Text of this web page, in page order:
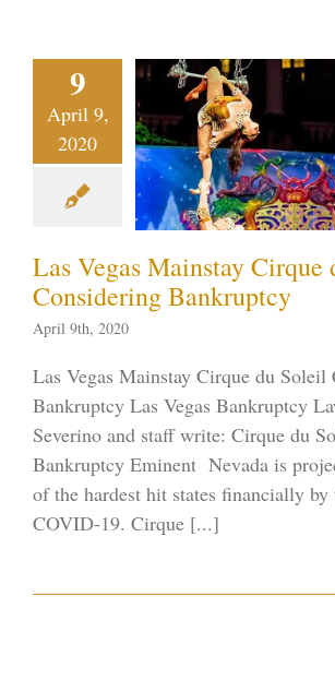
9
April 9,
2020
du
on the Strip
19 Vegas
Las Vegas Mainstay Cirque
Considering Bankruptcy
April 9th, 2020
Las Vegas Mainstay Cirque du Soleil
Bankruptcy Las Vegas Bankruptcy
Severino and staff write: Cirque du
Bankruptcy Eminent Nevada is
of the hardest hit states financially by
COVID-19. Cirque [...]